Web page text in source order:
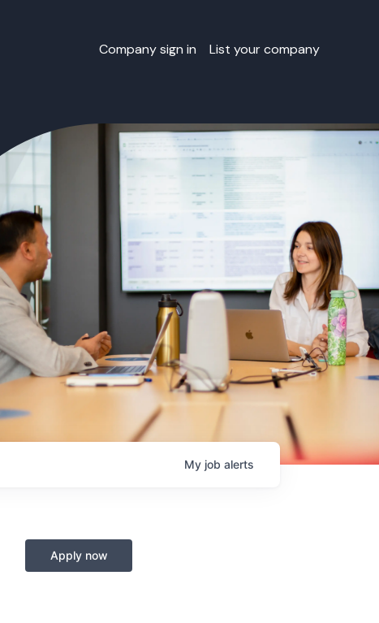
Company sign in List your company
My job alerts
Apply now